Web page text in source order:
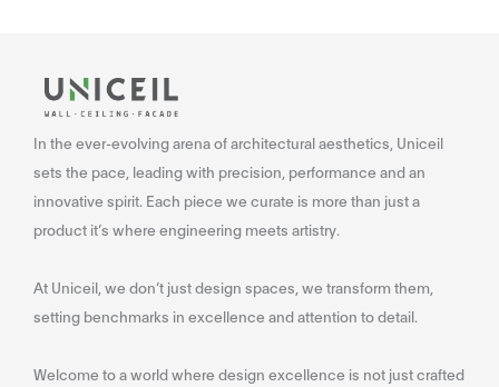
In the ever-evolving arena of architectural aesthetics, Uniceil
sets the pace, leading with precision, performance and an
innovative spirit. Each piece we curate is more than just a
product it’s where engineering meets artistry.
At Uniceil, we don’t just design spaces, we transform them,
setting benchmarks in excellence and attention to detail.
Welcome to a world where design excellence is not just crafted